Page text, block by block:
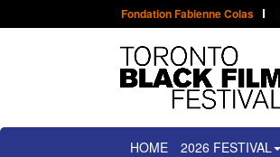
Fondation Fabienne Colas
HOME 2026 FESTIVAL